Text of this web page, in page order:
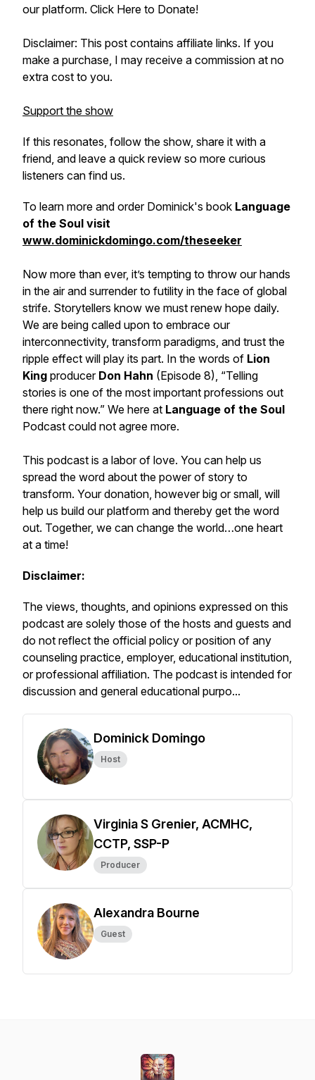
our platform. Click Here to Donate!
Disclaimer: This post contains affiliate links. If you
make a purchase, I may receive a commission at no
extra cost to you.
Support the show
If this resonates, follow the show, share it with a
friend, and leave a quick review so more curious
listeners can find us.
To learn more and order Dominick's book Language
of the Soul visit
www.dominickdomingo.com/theseeker
Now more than ever, it’s tempting to throw our hands
in the air and surrender to futility in the face of global
strife. Storytellers know we must renew hope daily.
We are being called upon to embrace our
interconnectivity, transform paradigms, and trust the
ripple effect will play its part. In the words of Lion
King producer Don Hahn (Episode 8), “Telling
stories is one of the most important professions out
there right now.” We here at Language of the Soul
Podcast could not agree more.
This podcast is a labor of love. You can help us
spread the word about the power of story to
transform. Your donation, however big or small, will
help us build our platform and thereby get the word
out. Together, we can change the world…one heart
at a time!
Disclaimer:
The views, thoughts, and opinions expressed on this
podcast are solely those of the hosts and guests and
do not reflect the official policy or position of any
counseling practice, employer, educational institution,
or professional affiliation. The podcast is intended for
discussion and general educational purpo...
Dominick Domingo
Host
Virginia S Grenier, ACMHC,
CCTP, SSP-P
Producer
Alexandra Bourne
Guest